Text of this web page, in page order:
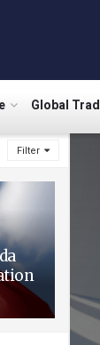
Filter
Global